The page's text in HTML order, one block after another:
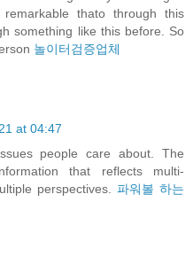
thato through this
something like this before. So
놀이터검증업체
at 04:47
people care about. The
that reflects multi-
perspectives. 파워볼 하는